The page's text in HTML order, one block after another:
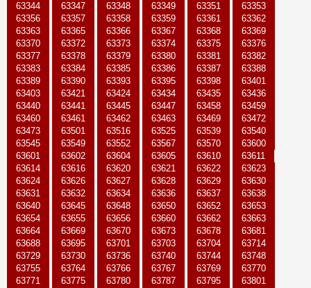
63344
63347 63348 63349 63351
63353
63356
63357 63358 63359 63361
63362
63363
63365 63366 63367 63368
63369
63370
63372 63373 63374 63375
63376
63377
63378 63379 63380 63381
63382
63383
63384 63385 63386 63387
63388
63389
63390 63393 63395 63398
63401
63403
63421 63424 63434 63435
63436
63440
63441 63445 63447 63458
63459
63460
63461 63462 63463 63469
63472
63473
63501 63516 63525 63539
63540
63545
63549 63552 63567 63570
63600
63601
63602 63604 63605 63610
63611
63614
63616 63620 63621 63622
63623
63624
63626 63627 63628 63629
63630
63631
63632 63634 63636 63637
63638
63640
63645 63648 63650 63652
63653
63654
63655 63656 63660 63662
63663
63664
63669 63670 63673 63678
63681
63688
63695 63701 63703 63704
63714
63729
63730 63736 63740 63744
63748
63755
63764 63766 63767 63769
63770
63771
63775 63780 63787 63795
63801